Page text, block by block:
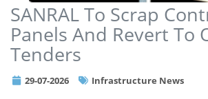
SANRAL To Scrap
Panels And Revert To
Tenders
29-07-2026 Infrastructure News